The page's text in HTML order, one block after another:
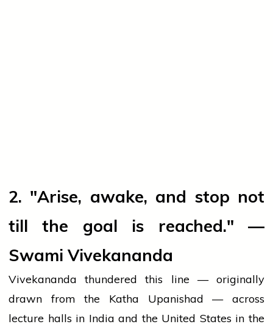
2. "Arise, awake, and stop not
till the goal is reached." —
Swami Vivekananda
Vivekananda thundered this line — originally
drawn from the Katha Upanishad — across
lecture halls in India and the United States in the